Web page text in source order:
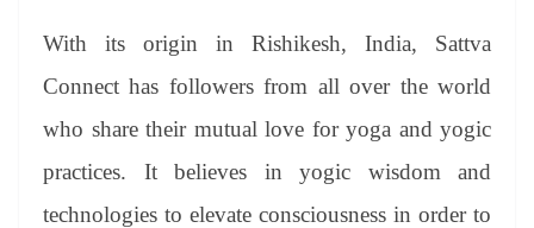
With its origin in Rishikesh, India, Sattva
Connect has followers from all over the world
who share their mutual love for yoga and yogic
practices. It believes in yogic wisdom and
technologies to elevate consciousness in order to